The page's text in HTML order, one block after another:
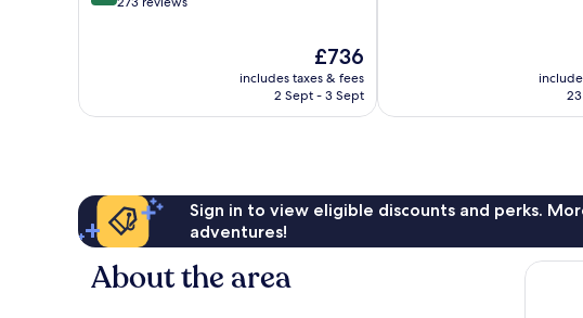
The
price
is
£736
includes taxes & fees
2 Sept - 3 Sept
Sign in to view eligible discounts and perks.
adventures!
About the area